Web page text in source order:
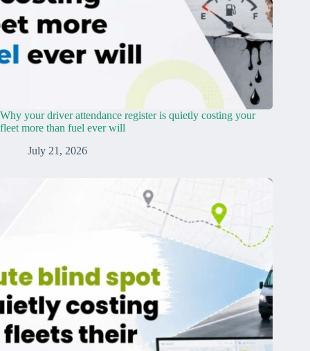
Why your driver attendance register is quietly costing your
fleet more than fuel ever will
July 21, 2026